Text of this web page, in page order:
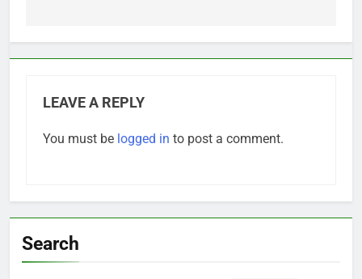
LEAVE A REPLY
You must be logged in to post a comment.
Search